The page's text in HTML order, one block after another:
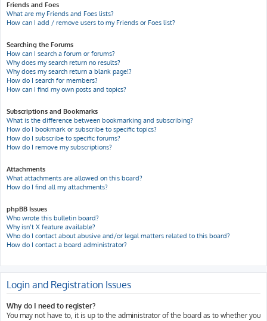
Friends and Foes
What are my Friends and Foes lists?
How can I add / remove users to my Friends or Foes list?
Searching the Forums
How can I search a forum or forums?
Why does my search return no results?
Why does my search return a blank page!?
How do I search for members?
How can I find my own posts and topics?
Subscriptions and Bookmarks
What is the difference between bookmarking and subscribing?
How do I bookmark or subscribe to specific topics?
How do I subscribe to specific forums?
How do I remove my subscriptions?
Attachments
What attachments are allowed on this board?
How do I find all my attachments?
phpBB Issues
Who wrote this bulletin board?
Why isn’t X feature available?
Who do I contact about abusive and/or legal matters related to this board?
How do I contact a board administrator?
Login and Registration Issues
Why do I need to register?
You may not have to, it is up to the administrator of the board as to whether you